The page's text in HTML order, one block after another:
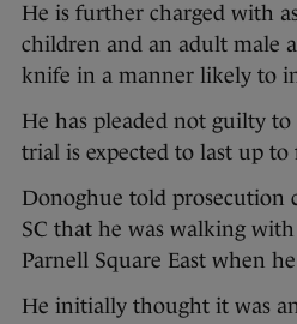
He is further charged with
children and an adult male
knife in a manner likely to
He has pleaded not guilty to
trial is expected to last up to
Donoghue told prosecution
SC that he was walking
Parnell Square East when
He initially thought it was